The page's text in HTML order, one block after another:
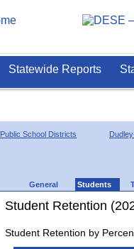
Statewide Reports
Public School Districts
General Students
Student Retention
Student Retention by